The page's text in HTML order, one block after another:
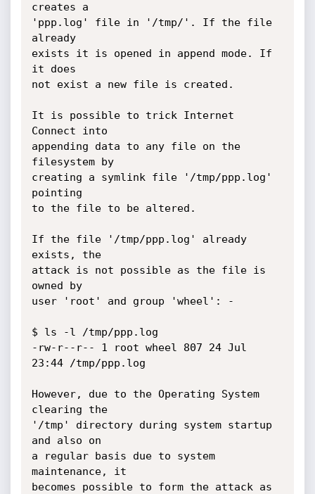
creates a
'ppp.log' file in '/tmp/'. If the file
already
exists it is opened in append mode. If
it does
not exist a new file is created.
It is possible to trick Internet
Connect into
appending data to any file on the
filesystem by
creating a symlink file '/tmp/ppp.log'
pointing
to the file to be altered.
If the file '/tmp/ppp.log' already
exists, the
attack is not possible as the file is
owned by
user 'root' and group 'wheel': -
$ ls -l /tmp/ppp.log
-rw-r--r-- 1 root wheel 807 24 Jul
23:44 /tmp/ppp.log
However, due to the Operating System
clearing the
'/tmp' directory during system startup
and also on
a regular basis due to system
maintenance, it
becomes possible to form the attack as